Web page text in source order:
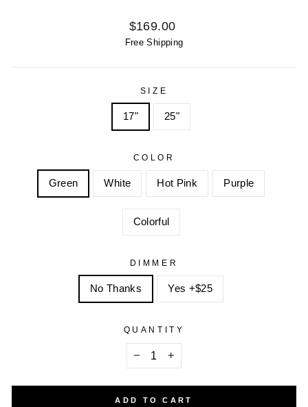
Regular
price
$169.00
Free Shipping
SIZE
17" 25"
COLOR
Green White Hot Pink Purple
Colorful
DIMMER
No Thanks Yes +$25
QUANTITY
ADD TO CART